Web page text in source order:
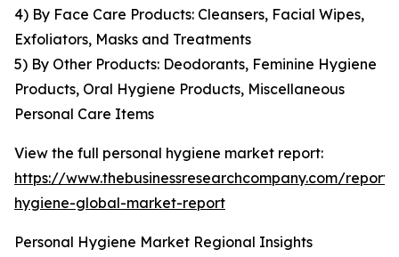
4) By Face Care Products: Cleansers, Facial Wipes,
Exfoliators, Masks and Treatments
5) By Other Products: Deodorants, Feminine Hygiene
Products, Oral Hygiene Products, Miscellaneous
Personal Care Items
View the full personal hygiene market report:
https://www.thebusinessresearchcompany.com/
hygiene-global-market-report
Personal Hygiene Market Regional Insights